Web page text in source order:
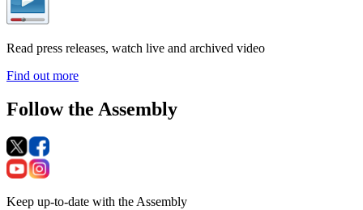
Read press releases, watch live and archived video
Find out more
Follow the Assembly
Keep up-to-date with the Assembly